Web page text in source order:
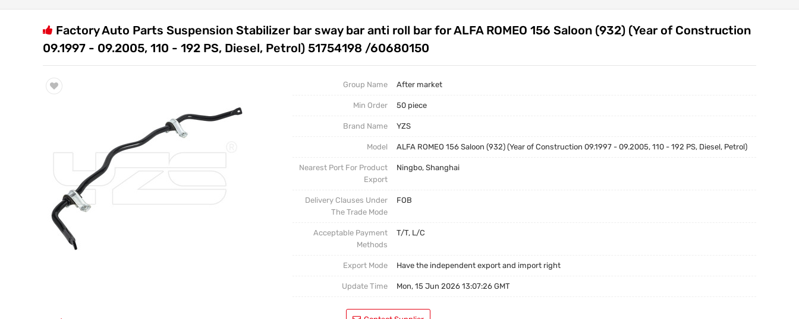
Trade & Market
Factory Information
Auto Parts Stabilizer Link
Other Parts
Torsion Bar, Panhard Bar
Torsion Bar
Torsion Bar
Factory Auto Parts Suspension Stabilizer bar sway bar anti roll bar for ALFA ROMEO 156 Saloon (932) (Year of Construction
09.1997 - 09.2005, 110 - 192 PS, Diesel, Petrol) 51754198 /60680150
Group Name After market
Min Order 50 piece
Brand Name YZS
Model ALFA ROMEO 156 Saloon (932) (Year of Construction 09.1997 - 09.2005, 110 - 192 PS, Diesel, Petrol)
Nearest Port For Product
Export
Ningbo, Shanghai
Delivery Clauses Under
The Trade Mode
FOB
Acceptable Payment
Methods
T/T, L/C
Export Mode Have the independent export and import right
Update Time Mon, 15 Jun 2026 13:07:26 GMT